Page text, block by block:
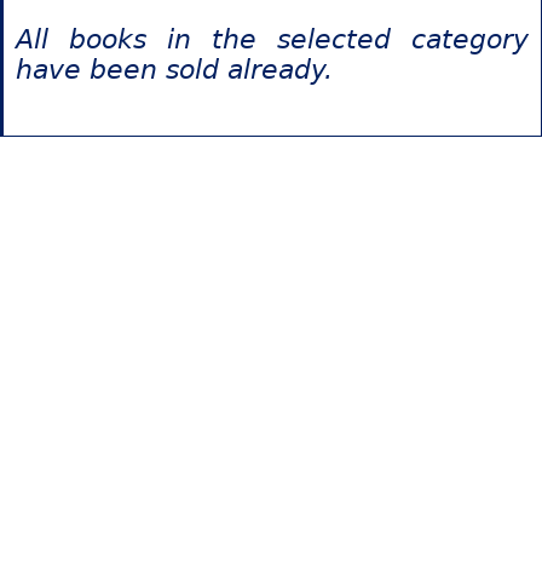
All books in the selected category
have been sold already.